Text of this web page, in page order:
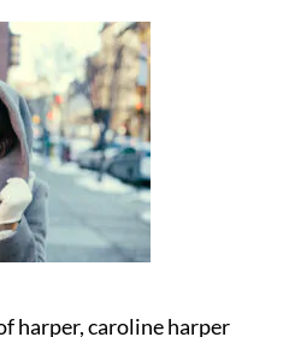
harper, caroline harper